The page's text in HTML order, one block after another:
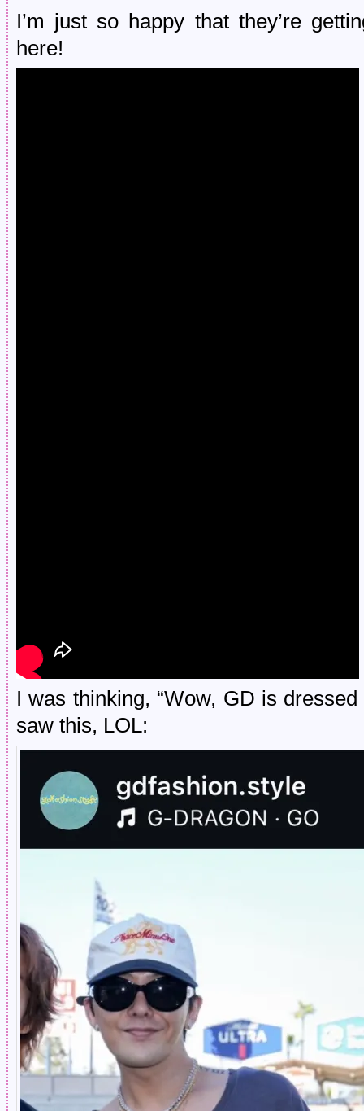
I’m just so happy that they’re
here!
I was thinking, “Wow, GD is
saw this, LOL: